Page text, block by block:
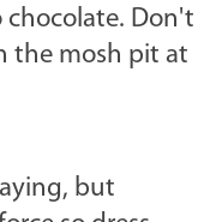
chocolate. Don't
the mosh pit at
but